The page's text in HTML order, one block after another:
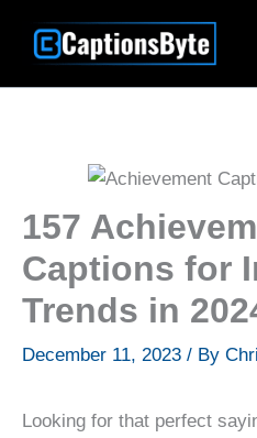
157
Captions for
Trends in
December 11, 2023 / By
Looking for that perfect